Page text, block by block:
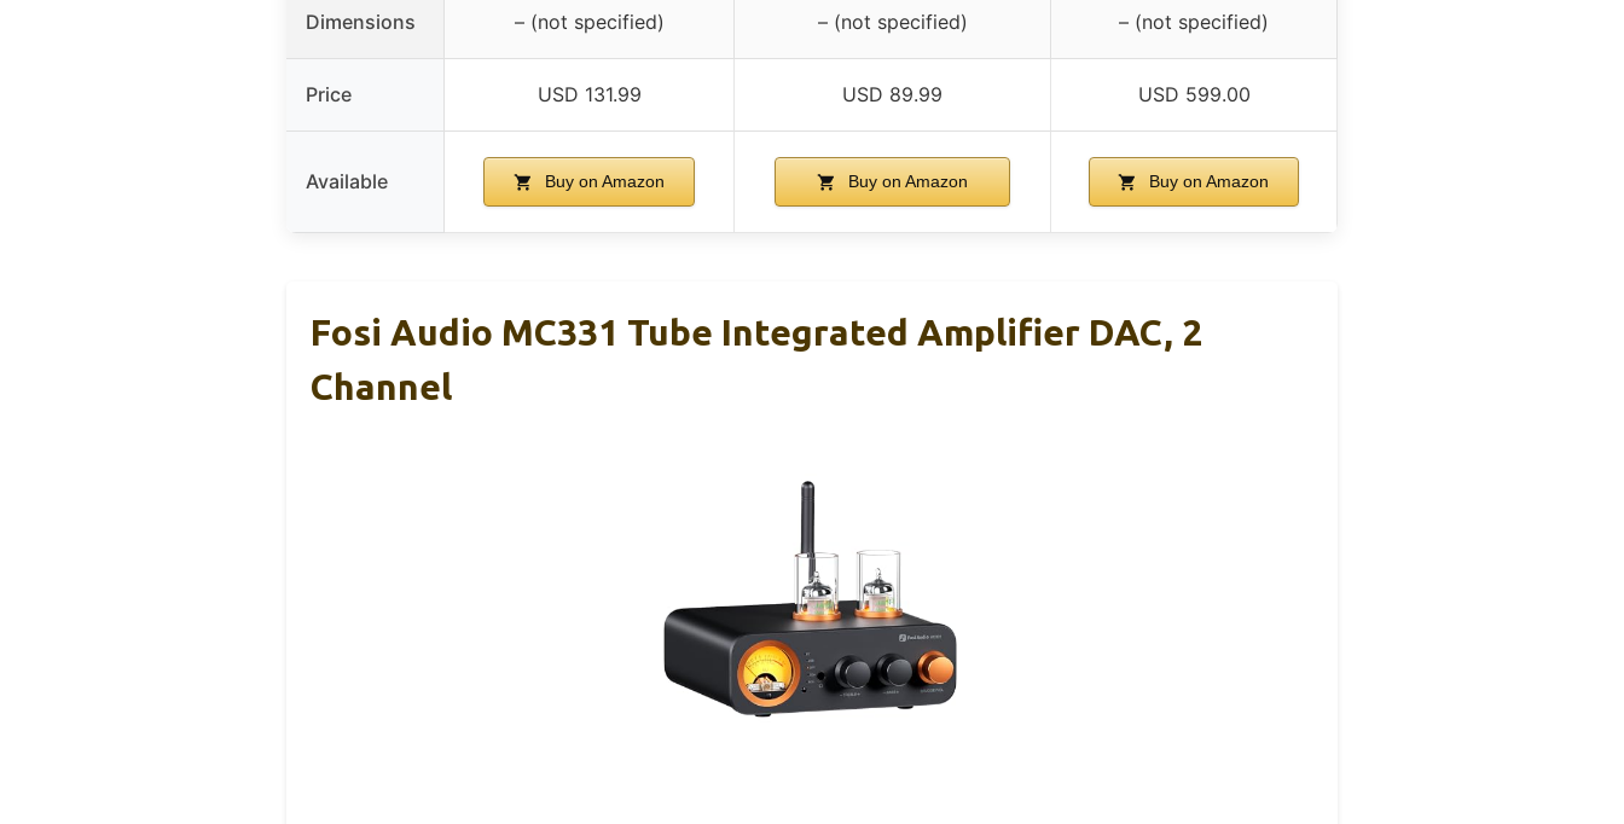
Dimensions – (not specified) – (not specified) – (not specified)
Price USD 131.99 USD 89.99 USD 599.00
Available Buy on Amazon Buy on Amazon Buy on Amazon
Fosi Audio MC331 Tube Integrated Amplifier DAC, 2
Channel